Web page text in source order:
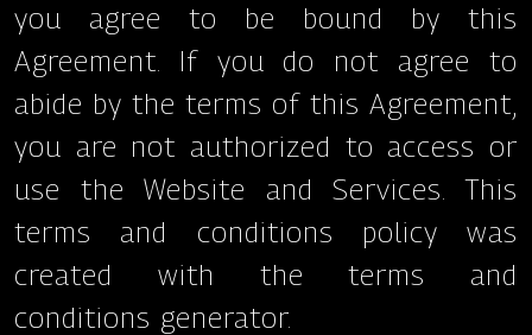
you agree to be bound by this
Agreement. If you do not agree to
abide by the terms of this Agreement,
you are not authorized to access or
use the Website and Services. This
terms and conditions policy was
created with the terms and
conditions generator.